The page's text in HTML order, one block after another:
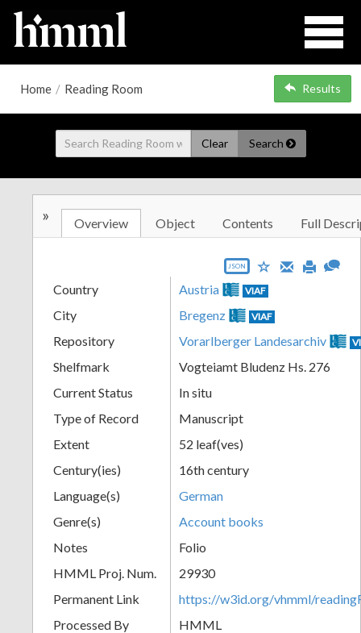
Home / Reading Room Results
Clear Search
» Overview Object Contents Full
JSON
Country Austria VIAF
City Bregenz VIAF
Repository Vorarlberger Landesarchiv
Shelfmark
Vogteiamt Bludenz Hs. 276
Current Status
In situ
Type of Record
Manuscript
Extent
52 leaf(ves)
Century(ies)
16th century
Language(s)
German
Genre(s)
Account books
Notes
Folio
HMML Proj. Num.
29930
Permanent Link
https://w3id.org/vhmml/
Processed By
HMML